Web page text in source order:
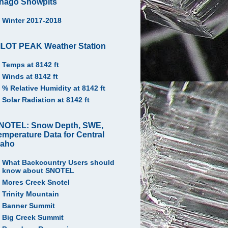
Winter 2017-2018
PEAK Weather Station
Temps at 8142 ft
Winds at 8142 ft
% Relative Humidity at 8142 ft
Solar Radiation at 8142 ft
Snow Depth, SWE,
Data for Central
What Backcountry Users should
know about SNOTEL
Mores Creek Snotel
Trinity Mountain
Banner Summit
Big Creek Summit